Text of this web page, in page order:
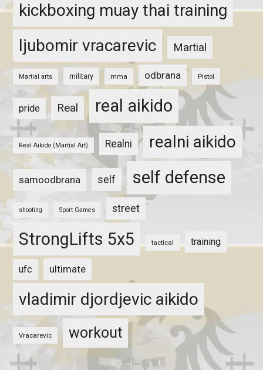
kickboxing muay thai training
ljubomir vracarevic
Martial
Martial arts military mma odbrana Pistol
pride Real real aikido
Real Aikido (Martial Art) Realni realni aikido
samoodbrana self self defense
shooting Sport Games street
StrongLifts 5x5 tactical training
ufc ultimate
vladimir djordjevic aikido
Vracarevic workout